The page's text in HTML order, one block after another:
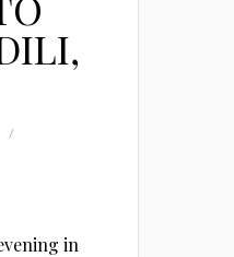
in